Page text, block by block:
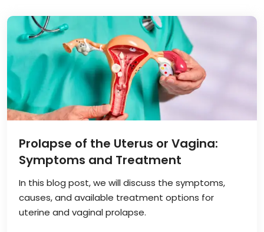
Prolapse of the Uterus or Vagina:
Symptoms and Treatment
In this blog post, we will discuss the symptoms,
causes, and available treatment options for
uterine and vaginal prolapse.